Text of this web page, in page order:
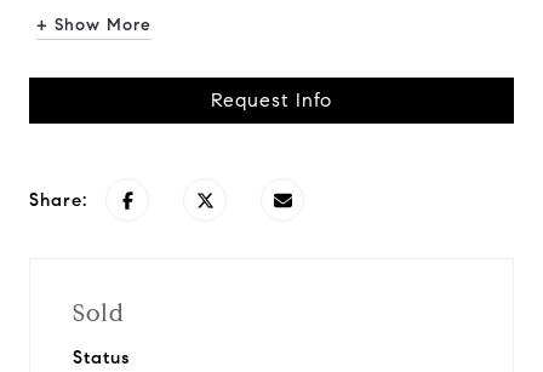
+ Show More
Request Info
Share:
Sold
Status